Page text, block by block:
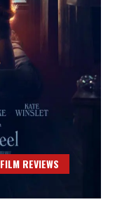
FILM REVIEWS